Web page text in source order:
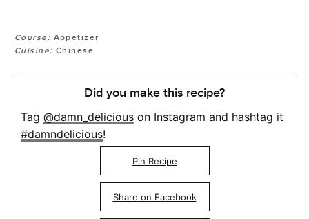
Course: Appetizer
Cuisine: Chinese
Did you make this recipe?
Tag @damn_delicious on Instagram and hashtag it
#damndelicious!
Pin Recipe
Share on Facebook